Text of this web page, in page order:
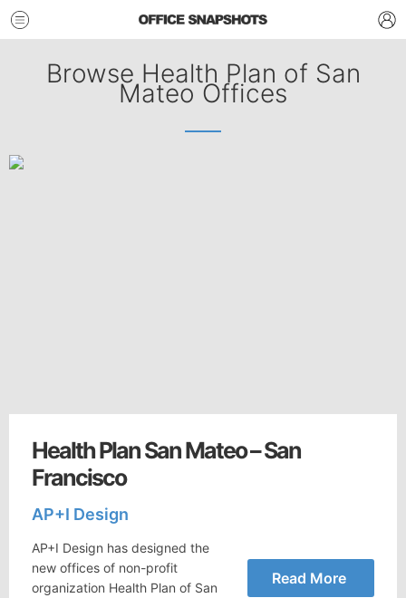
Browse Health Plan of San
Mateo Offices
Health Plan San Mateo – San
Francisco
AP+I Design
AP+I Design has designed the
new offices of non-profit
organization Health Plan of San
Read More